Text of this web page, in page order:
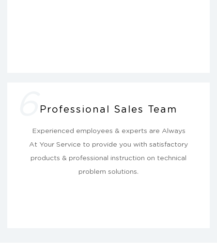
Professional Sales Team
Experienced employees & experts are Always
At Your Service to provide you with satisfactory
products & professional instruction on technical
problem solutions.